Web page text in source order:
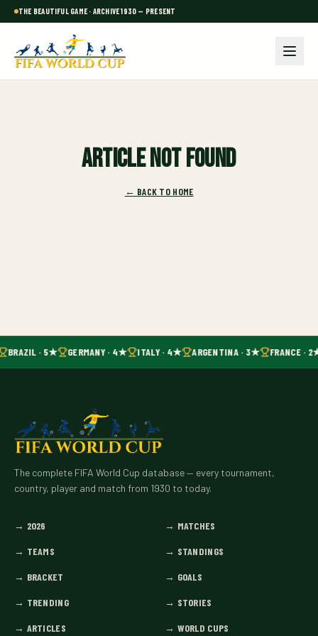
THE BEAUTIFUL GAME · ARCHIVE 1930 — PRESENT
Article not found
← BACK TO HOME
BRAZIL · 5★ GERMANY · 4★ ITALY · 4★ ARGENTINA · 3★ FRANCE ·
The complete FIFA World Cup database — every tournament,
country, player and match from 1930 to today.
→ 2026 → MATCHES
→ TEAMS → STANDINGS
→ BRACKET → GOALS
→ TRENDING → STORIES
→ ARTICLES → WORLD CUPS